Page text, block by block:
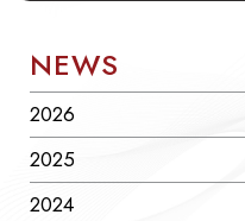
NEWS
2026
2025
2024